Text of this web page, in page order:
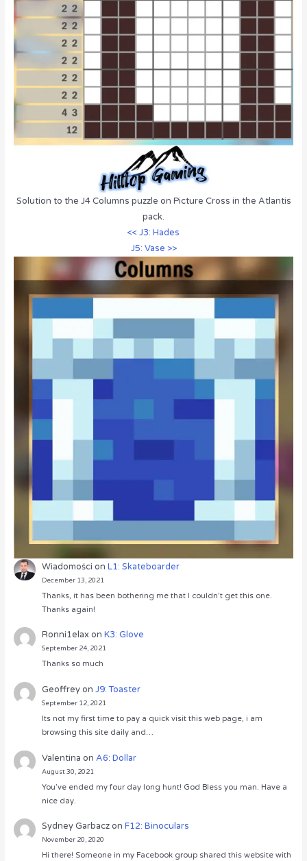
Solution to the J4 Columns puzzle on Picture Cross in the Atlantis
pack.
<< J3: Hades
J5: Vase >>
Wiadomości onL1: Skateboarder
December 13, 2021
Thanks, it has been bothering me that I couldn’t get this one.
Thanks again!
Ronni1elaxonK3: Glove
September 24, 2021
Thanks so much
GeoffreyonJ9: Toaster
September 12, 2021
Its not my first time to pay a quick visit this web page, i am
browsing this site daily and…
Valentina onA6: Dollar
August 30, 2021
You’ve ended my four day long hunt! God Bless you man. Have a
nice day.
Sydney GarbaczonF12: Binoculars
November 20, 2020
Hi there! Someone in my Facebook group shared this website with